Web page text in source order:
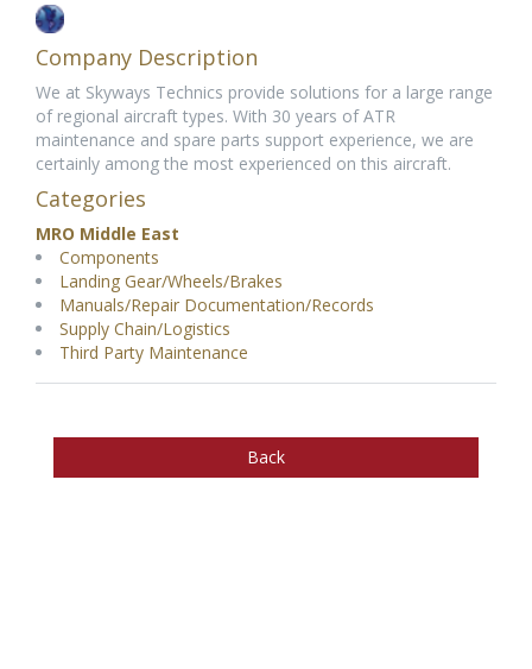
Company Description
We at Skyways Technics provide solutions for a large range
of regional aircraft types. With 30 years of ATR
maintenance and spare parts support experience, we are
certainly among the most experienced on this aircraft.
Categories
MRO Middle East
Components
Landing Gear/Wheels/Brakes
Manuals/Repair Documentation/Records
Supply Chain/Logistics
Third Party Maintenance
Back